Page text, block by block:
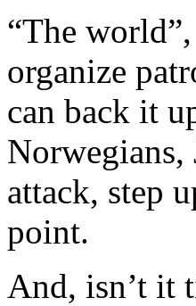
“The
organize
can back it
Norwegians,
attack, step
point.
And, isn’t it